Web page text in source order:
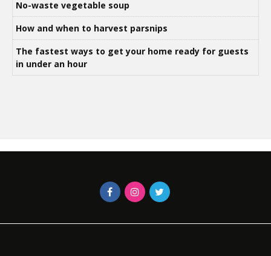
No-waste vegetable soup
How and when to harvest parsnips
The fastest ways to get your home ready for guests
in under an hour